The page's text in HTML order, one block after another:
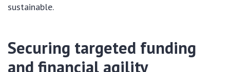
sustainable.
Securing targeted funding
and financial agility